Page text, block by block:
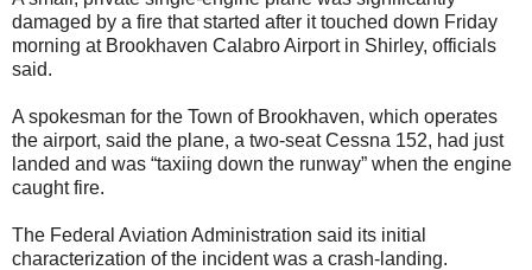
damaged by a fire that started after it touched down Friday
morning at Brookhaven Calabro Airport in Shirley, officials
said.
A spokesman for the Town of Brookhaven, which operates
the airport, said the plane, a two-seat Cessna 152, had just
landed and was “taxiing down the runway” when the engine
caught fire.
The Federal Aviation Administration said its initial
characterization of the incident was a crash-landing.